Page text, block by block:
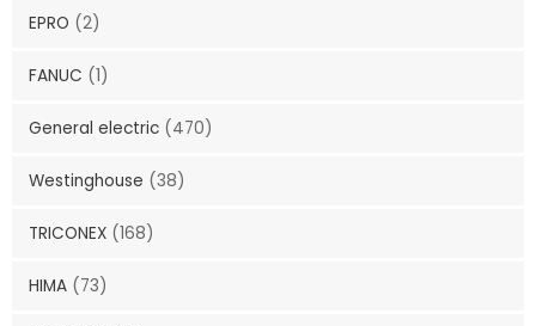
EPRO (2)
FANUC (1)
General electric (470)
Westinghouse (38)
TRICONEX (168)
HIMA (73)